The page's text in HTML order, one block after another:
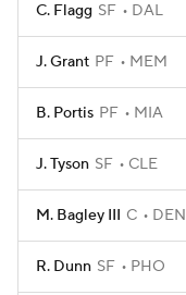
C. Flagg SF DAL
J. Grant PF MEM
B. Portis PF MIA
J. Tyson SF CLE
M. Bagley III C DEN
R. Dunn SF PHO